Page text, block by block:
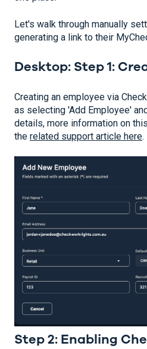
Let's walk through manually
generating a link to their
Desktop: Step 1:
Creating an employee via
as selecting 'Add Employee'
details, more information on
the related support article here.
Step 2: Enabling